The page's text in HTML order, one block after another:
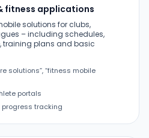
fitness applications
solutions for clubs,
– including schedules,
training plans and basic
solutions”, “fitness mobile
portals
progress tracking